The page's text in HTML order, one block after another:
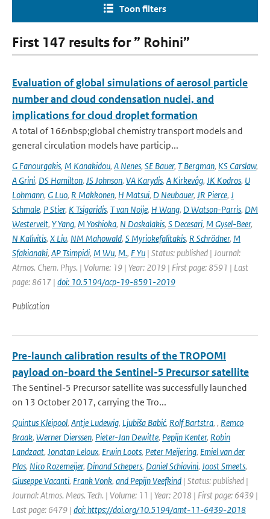
Toon filters
First 147 results for ” Rohini”
Evaluation of global simulations of aerosol particle
number and cloud condensation nuclei, and
implications for cloud droplet formation
A total of 16&nbsp;global chemistry transport models and
general circulation models have particip...
G Fanourgakis, M Kanakidou, A Nenes, SE Bauer, T Bergman, KS Carslaw,
A Grini, DS Hamilton, JS Johnson, VA Karydis, A Kirkevåg, JK Kodros, U
Lohmann, G Luo, R Makkonen, H Matsui, D Neubauer, JR Pierce, J
Schmale, P Stier, K Tsigaridis, T van Noije, H Wang, D Watson-Parris, DM
Westervelt, Y Yang, M Yoshioka, N Daskalakis, S Decesari, M Gysel-Beer,
N Kalivitis, X Liu, NM Mahowald, S Myriokefalitakis, R Schrödner, M
Sfakianaki, AP Tsimpidi, M Wu, M., F Yu | Status: published | Journal:
Atmos. Chem. Phys. | Volume: 19 | Year: 2019 | First page: 8591 | Last
page: 8617 | doi: 10.5194/acp-19-8591-2019
Publication
Pre-launch calibration results of the TROPOMI
payload on-board the Sentinel-5 Precursor satellite
The Sentinel-5 Precursor satellite was successfully launched
on 13 October 2017, carrying the Tro...
Quintus Kleipool, Antje Ludewig, Ljubiša Babić, Rolf Bartstra, , Remco
Braak, Werner Dierssen, Pieter-Jan Dewitte, Pepijn Kenter, Robin
Landzaat, Jonatan Leloux, Erwin Loots, Peter Meijering, Emiel van der
Plas, Nico Rozemeijer, Dinand Schepers, Daniel Schiavini, Joost Smeets,
Giuseppe Vacanti, Frank Vonk, and Pepijn Veefkind | Status: published |
Journal: Atmos. Meas. Tech. | Volume: 11 | Year: 2018 | First page: 6439 |
Last page: 6479 | doi: https://doi.org/10.5194/amt-11-6439-2018